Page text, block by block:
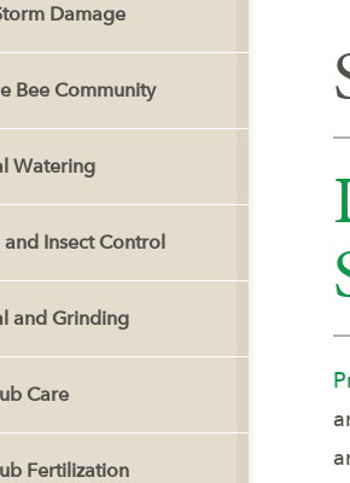
Damage
Bee Community
Watering
and Insect Control
and Grinding
Care
Fertilization